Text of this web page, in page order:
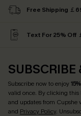
Free Shipping ￡
Text For 25% Off
SUBSCRIBE
Subscribe now to enjoy
valid once. By clicking this
and updates from Cupshe
and Privacy Policy.